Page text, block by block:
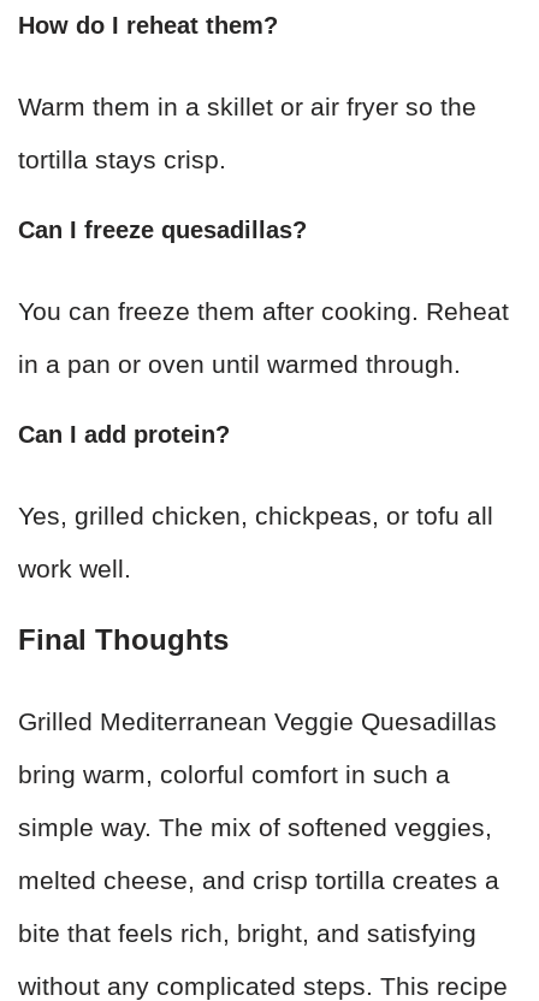
How do I reheat them?
Warm them in a skillet or air fryer so the
tortilla stays crisp.
Can I freeze quesadillas?
You can freeze them after cooking. Reheat
in a pan or oven until warmed through.
Can I add protein?
Yes, grilled chicken, chickpeas, or tofu all
work well.
Final Thoughts
Grilled Mediterranean Veggie Quesadillas
bring warm, colorful comfort in such a
simple way. The mix of softened veggies,
melted cheese, and crisp tortilla creates a
bite that feels rich, bright, and satisfying
without any complicated steps. This recipe